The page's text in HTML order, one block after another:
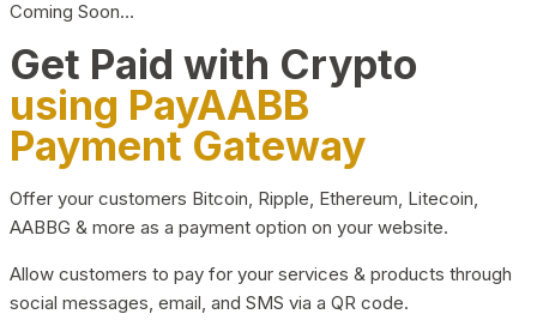
Coming Soon…
Get Paid with Crypto
using PayAABB
Payment Gateway
Offer your customers Bitcoin, Ripple, Ethereum, Litecoin,
AABBG & more as a payment option on your website.
Allow customers to pay for your services & products through
social messages, email, and SMS via a QR code.